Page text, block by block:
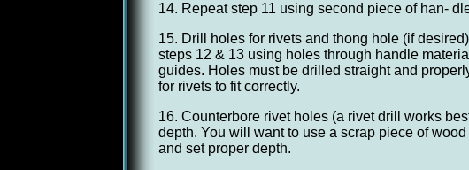
14. Repeat step 11 using second piece of han-
15. Drill holes for rivets and thong hole (if
steps 12 & 13 using holes through handle
guides. Holes must be drilled straight and
for rivets to fit correctly.
16. Counterbore rivet holes (a rivet drill works
depth. You will want to use a scrap piece of
and set proper depth.